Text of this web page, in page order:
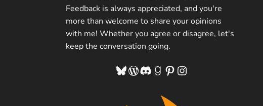
Feedback is always appreciated, and you're
more than welcome to share your opinions
with me! Whether you agree or disagree, let's
keep the conversation going.
Bluesky
WordPress
Discord
Goodreads
Pinterest
Instagram